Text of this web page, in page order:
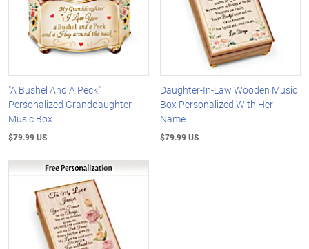
"A Bushel And A Peck"
Personalized Granddaughter
Music Box
$79.99 US
Daughter-In-Law Wooden Music
Box Personalized With Her
Name
$79.99 US